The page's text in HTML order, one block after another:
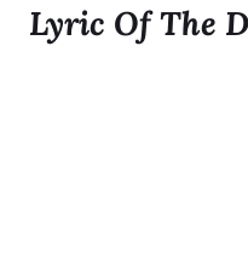
Lyric Of The